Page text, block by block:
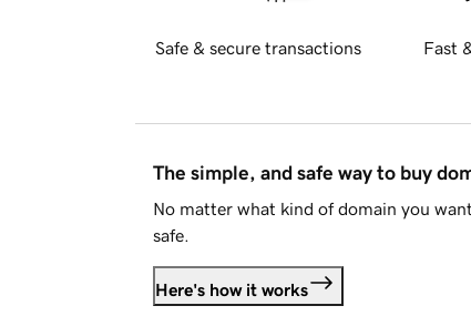
Safe & secure transactions Fast
The simple, and safe way to buy
No matter what kind of domain you
safe.
Here's how it works